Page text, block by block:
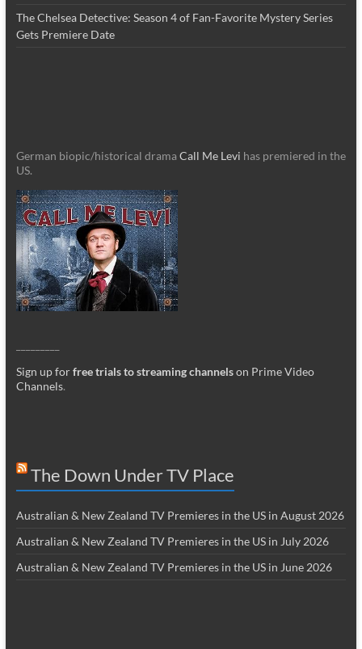
The Chelsea Detective: Season 4 of Fan-Favorite Mystery Series
Gets Premiere Date
German biopic/historical dramaCall Me Levi has premiered in the
US.
Sign up forfree trials to streaming channelson Prime Video
Channels.
The Down Under TV Place
Australian & New Zealand TV Premieres in the US in August 2026
Australian & New Zealand TV Premieres in the US in July 2026
Australian & New Zealand TV Premieres in the US in June 2026